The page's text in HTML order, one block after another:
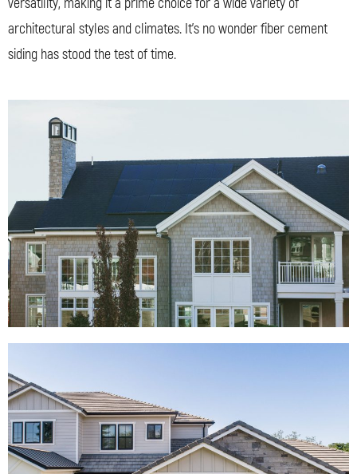
architectural styles and climates. It’s no wonder fiber cement
siding has stood the test of time.